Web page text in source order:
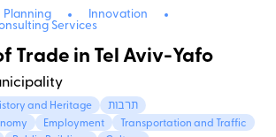
Planning
Innovation
Services
Trade in Tel Aviv-Yafo
and Heritage
תרבות
Employment
Transportation and Traffic